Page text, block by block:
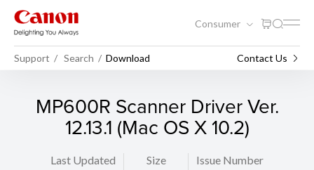
Consumer
Support Search Download Contact Us
MP600R Scanner Driver Ver.
12.13.1 (Mac OS X 10.2)
Last Updated
Size
Issue Number